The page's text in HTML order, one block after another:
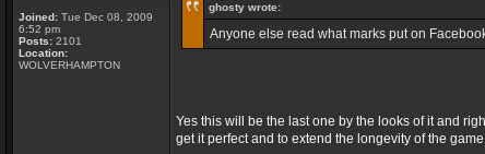
Joined: Tue Dec 08, 2009
6:52 pm
Posts: 2101
Location:
WOLVERHAMPTON
ghosty wrote:
Anyone else read what marks put on
Yes this will be the last one by the looks of it and
get it perfect and to extend the longevity of the